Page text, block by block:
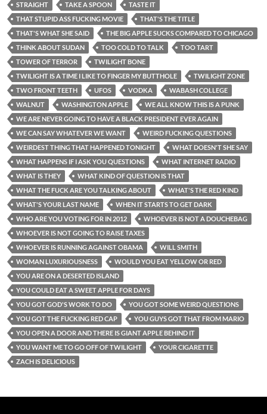
STRAIGHT
TAKE A SPOON
TASTE IT
THAT STUPID ASS FUCKING MOVIE
THAT'S THE TITLE
THAT'S WHAT SHE SAID
THE BIG APPLE SUCKS COMPARED TO CHICAGO
THINK ABOUT SUDAN
TOO COLD TO TALK
TOO TART
TOWER OF TERROR
TWILIGHT BONE
TWILIGHT IS A TIME I LIKE TO FINGER MY BUTTHOLE
TWILIGHT ZONE
TWO FRONT TEETH
UFOS VODKA
WABASH COLLEGE
WALNUT
WASHINGTON APPLE
WE ALL KNOW THIS IS A PUNK
WE ARE NEVER GOING TO HAVE A BLACK PRESIDENT EVER AGAIN
WE CAN SAY WHATEVER WE WANT
WEIRD FUCKING QUESTIONS
WEIRDEST THING THAT HAPPENED TONIGHT
WHAT DOESN'T SHE SAY
WHAT HAPPENS IF I ASK YOU QUESTIONS
WHAT INTERNET RADIO
WHAT IS THEY
WHAT KIND OF QUESTION IS THAT
WHAT THE FUCK ARE YOU TALKING ABOUT
WHAT'S THE RED KIND
WHAT'S YOUR LAST NAME
WHEN IT STARTS TO GET DARK
WHO ARE YOU VOTING FOR IN 2012
WHOEVER IS NOT A DOUCHEBAG
WHOEVER IS NOT GOING TO RAISE TAXES
WHOEVER IS RUNNING AGAINST OBAMA
WILL SMITH
WOMAN LUXURIOUSNESS
WOULD YOU EAT YELLOW OR RED
YOU ARE ON A DESERTED ISLAND
YOU COULD EAT A SWEET APPLE FOR DAYS
YOU GOT GOD'S WORK TO DO
YOU GOT SOME WEIRD QUESTIONS
YOU GOT THE FUCKING RED CAP
YOU GUYS GOT THAT FROM MARIO
YOU OPEN A DOOR AND THERE IS GIANT APPLE BEHIND IT
YOU WANT ME TO GO OFF OF TWILIGHT
YOUR CIGARETTE
ZACH IS DELICIOUS